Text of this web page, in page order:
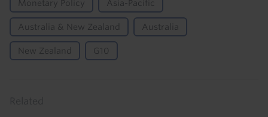
Monetary Policy Asia-Pacific
Australia & New Zealand Australia
New Zealand G10